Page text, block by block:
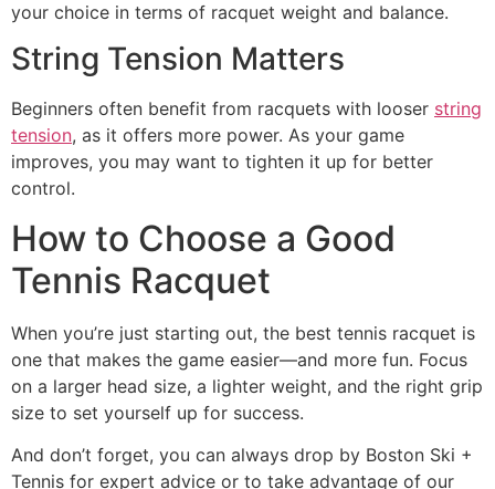
your choice in terms of racquet weight and balance.
String Tension Matters
Beginners often benefit from racquets with looser string
tension, as it offers more power. As your game
improves, you may want to tighten it up for better
control.
How to Choose a Good
Tennis Racquet
When you’re just starting out, the best tennis racquet is
one that makes the game easier—and more fun. Focus
on a larger head size, a lighter weight, and the right grip
size to set yourself up for success.
And don’t forget, you can always drop by Boston Ski +
Tennis for expert advice or to take advantage of our